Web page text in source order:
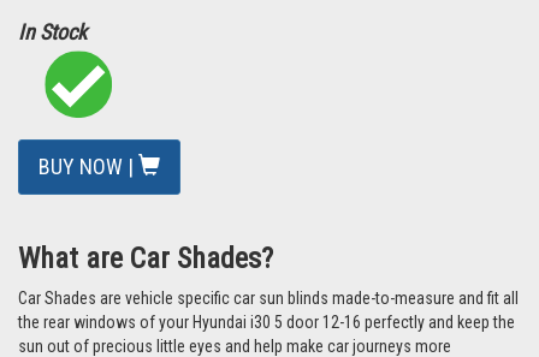
In Stock
BUY NOW |
What are Car Shades?
Car Shades are vehicle specific car sun blinds made-to-measure and fit all
the rear windows of your Hyundai i30 5 door 12-16 perfectly and keep the
sun out of precious little eyes and help make car journeys more